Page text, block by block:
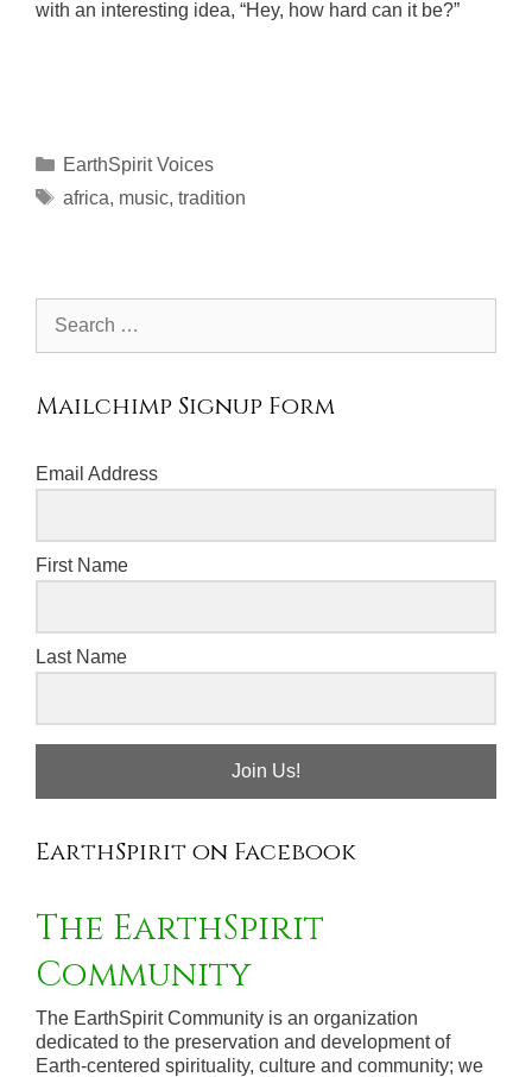
with an interesting idea, “Hey, how hard can it be?”
Categories
EarthSpirit Voices
Tags
africa, music, tradition
Mailchimp Signup Form
Email Address
First Name
Last Name
Join Us!
EarthSpirit on Facebook
The EarthSpirit
Community
The EarthSpirit Community is an organization
dedicated to the preservation and development of
Earth-centered spirituality, culture and community; we